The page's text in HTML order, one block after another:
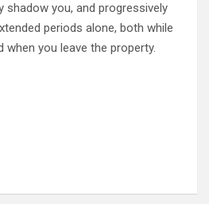
shadow you, and progressively
periods alone, both while
when you leave the property.